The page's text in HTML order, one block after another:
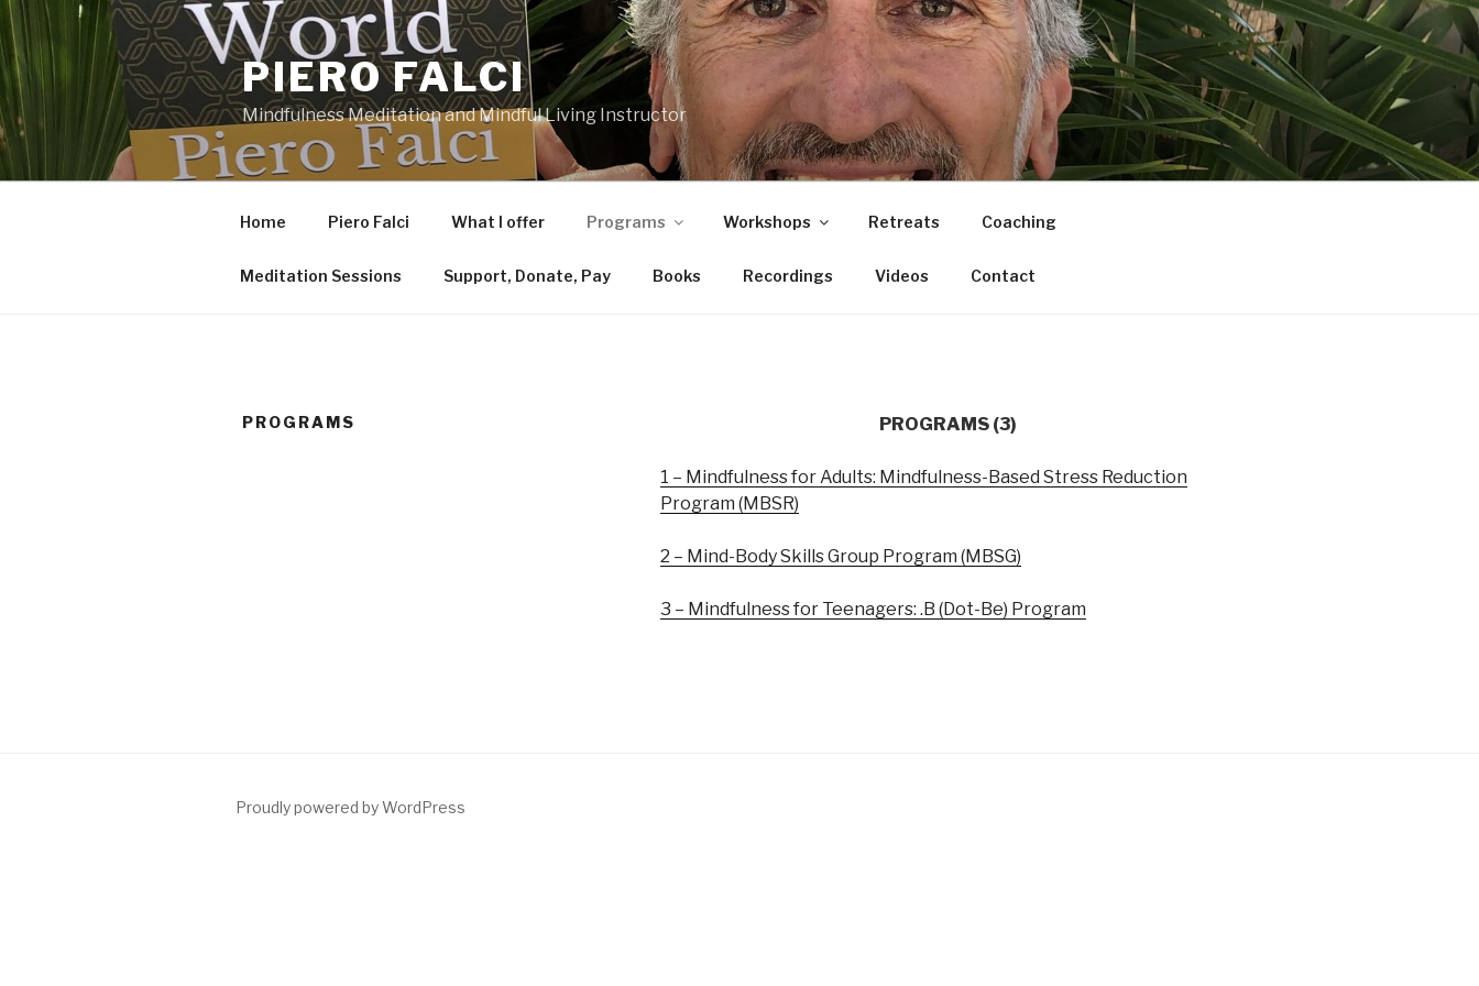
Skip
to
content
PIERO FALCI
Mindfulness Meditation and Mindful Living Instructor
Home Piero Falci What I offer Programs Workshops Retreats Coaching
Meditation Sessions Support, Donate, Pay Books Recordings Videos Contact
PROGRAMS PROGRAMS (3)
1 – Mindfulness for Adults: Mindfulness-Based Stress Reduction
Program (MBSR)
2 – Mind-Body Skills Group Program (MBSG)
3 – Mindfulness for Teenagers: .B (Dot-Be) Program
Proudly powered by WordPress